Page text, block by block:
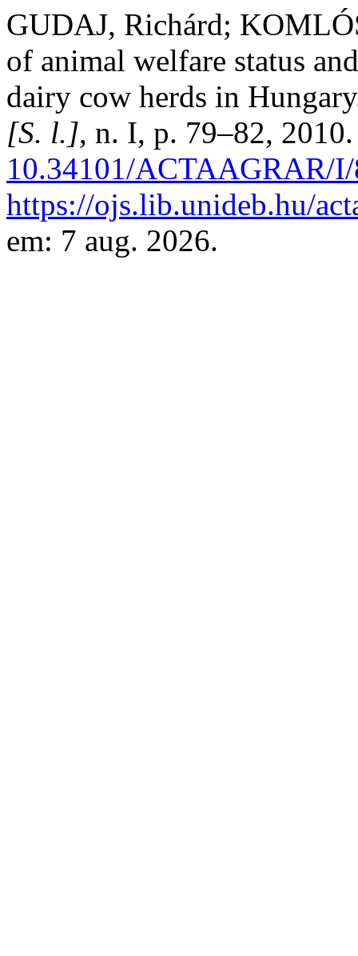
GUDAJ, Richárd;
of animal welfare status
dairy cow herds in
[S. l.], n. I, p. 79–82,
10.34101/ACTAAGRAR/
https://ojs.lib.unideb.hu/
em: 7 aug. 2026.